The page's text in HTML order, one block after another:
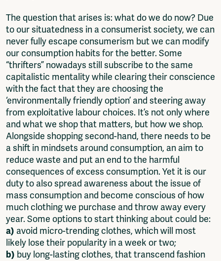
The question that arises is: what do we do now? Due
to our situatedness in a consumerist society, we can
never fully escape consumerism but we can modify
our consumption habits for the better. Some
“thrifters” nowadays still subscribe to the same
capitalistic mentality while clearing their conscience
with the fact that they are choosing the
‘environmentally friendly option’ and steering away
from exploitative labour choices. It’s not only where
and what we shop that matters, but how we shop.
Alongside shopping second-hand, there needs to be
a shift in mindsets around consumption, an aim to
reduce waste and put an end to the harmful
consequences of excess consumption. Yet it is our
duty to also spread awareness about the issue of
mass consumption and become conscious of how
much clothing we purchase and throw away every
year. Some options to start thinking about could be:
a) avoid micro-trending clothes, which will most
likely lose their popularity in a week or two;
b) buy long-lasting clothes, that transcend fashion